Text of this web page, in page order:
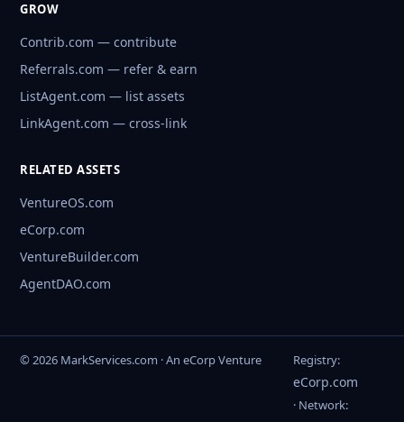
GROW
Contrib.com — contribute
Referrals.com — refer & earn
ListAgent.com — list assets
LinkAgent.com — cross-link
RELATED ASSETS
VentureOS.com
eCorp.com
VentureBuilder.com
AgentDAO.com
© 2026 MarkServices.com · An eCorp Venture Registry:
eCorp.com
· Network: